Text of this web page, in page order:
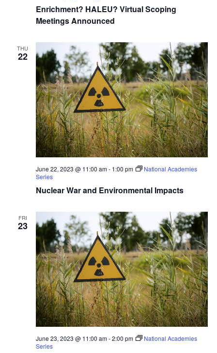
Enrichment? HALEU? Virtual Scoping
Meetings Announced
THU
22
Nuclear War and Environmental Impacts
June 22, 2023 @ 11:00 am- 1:00 pm
National Academies
Series
FRI
23
June 23, 2023 @ 11:00 am-2:00 pm
National Academies
Series